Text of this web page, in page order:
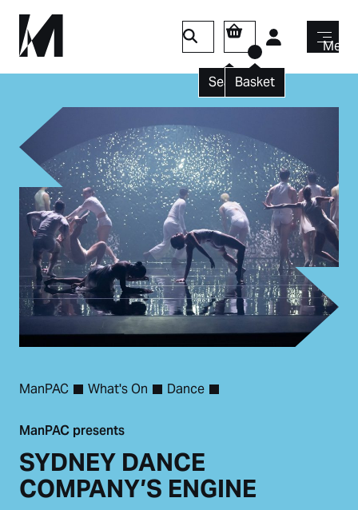
SearchBasket
Login Menu
ManPAC What's On Dance
ManPAC presents
SYDNEY DANCE
COMPANY’S ENGINE